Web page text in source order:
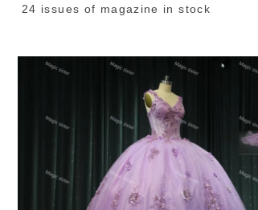
24 issues of magazine in stock